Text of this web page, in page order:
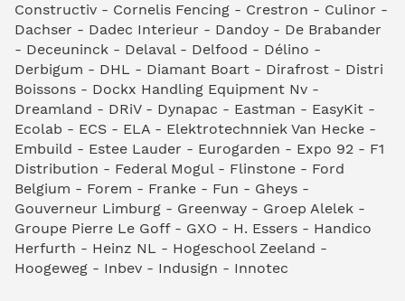
Constructiv - Cornelis Fencing - Crestron - Culinor -
Dachser - Dadec Interieur - Dandoy - De Brabander
- Deceuninck - Delaval - Delfood - Délino -
Derbigum - DHL - Diamant Boart - Dirafrost - Distri
Boissons - Dockx Handling Equipment Nv -
Dreamland - DRiV - Dynapac - Eastman - EasyKit -
Ecolab - ECS - ELA - Elektrotechnniek Van Hecke -
Embuild - Estee Lauder - Eurogarden - Expo 92 - F1
Distribution - Federal Mogul - Flinstone - Ford
Belgium - Forem - Franke - Fun - Gheys -
Gouverneur Limburg - Greenway - Groep Alelek -
Groupe Pierre Le Goff - GXO - H. Essers - Handico
Herfurth - Heinz NL - Hogeschool Zeeland -
Hoogeweg - Inbev - Indusign - Innotec